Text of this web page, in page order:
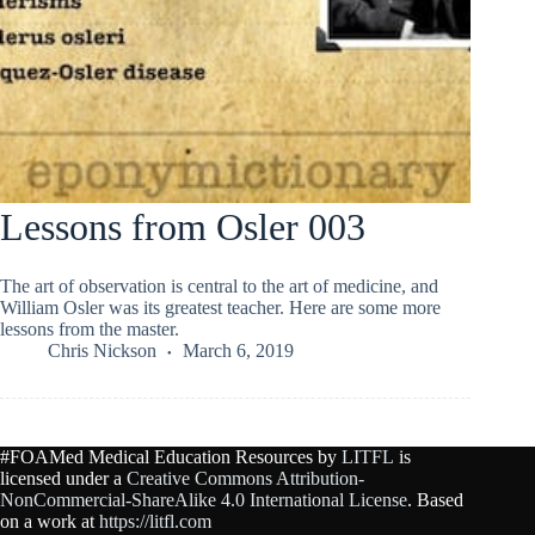
Lessons from Osler 003
The art of observation is central to the art of medicine, and
William Osler was its greatest teacher. Here are some more
lessons from the master.
Chris Nickson
March 6, 2019
#FOAMed Medical Education Resources by LITFL is
licensed under a Creative Commons Attribution-
NonCommercial-ShareAlike 4.0 International License. Based
on a work at https://litfl.com